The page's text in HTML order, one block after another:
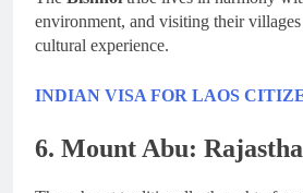
environment, and visiting their
cultural experience.
INDIAN VISA FOR LAOS
6. Mount Abu: